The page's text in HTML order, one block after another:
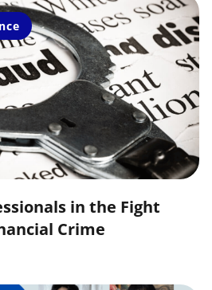
in the Fight
Crime